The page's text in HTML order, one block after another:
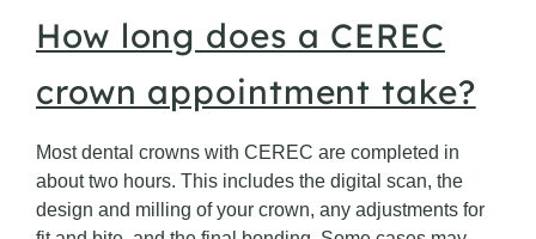
How long does a CEREC
crown appointment take?
Most dental crowns with CEREC are completed in
about two hours. This includes the digital scan, the
design and milling of your crown, any adjustments for